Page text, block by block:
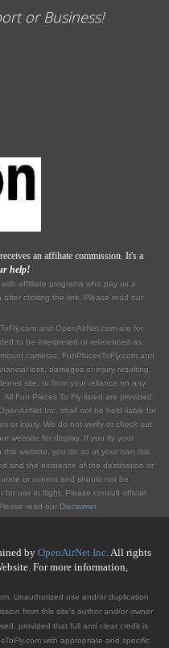
or Business!
an affiliate commission. It's a
help!
affilliate programs who pay us a
clicking the link. Please read our
and OpenAirNet.com are for
to be interpreted or referenced as
cameras. FunPlacesToFly.com and
loss, damages or injury resulting
site, or from your reliance on any
Fun Places To Fly listed are provided
Inc. shall not be held liable for
or injury. We do not verify or check out
website for display. If you fly your
website, you do so at your own risk.
and the existence of the destination or
or current and should not be
for use in flight. Please consult official
read our Disclaimer.
by OpenAirNet Inc.All rights
For more information,
Unauthorized use and/or duplication
from this site's author and/or owner
provided that full and clear credit is
with appropriate and specific